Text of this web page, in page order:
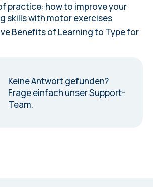
practice: how to improve your
skills with motor exercises
Benefits of Learning to Type for
Keine Antwort gefunden?
Frage einfach unser Support-
Team.